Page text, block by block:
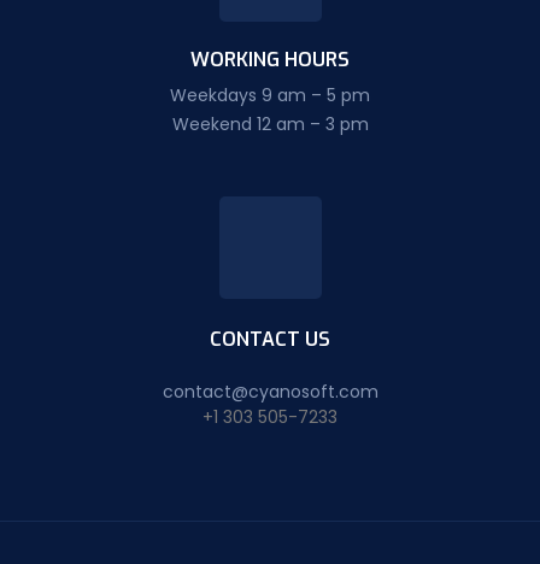
WORKING HOURS
Weekdays 9 am – 5 pm
Weekend 12 am – 3 pm
CONTACT US
contact@cyanosoft.com
+1 303 505-7233